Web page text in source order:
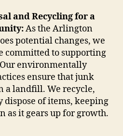
and Recycling for a
As the Arlington
potential changes, we
committed to supporting
environmentally
ensure that junk
a landfill. We recycle,
dispose of items, keeping
as it gears up for growth.